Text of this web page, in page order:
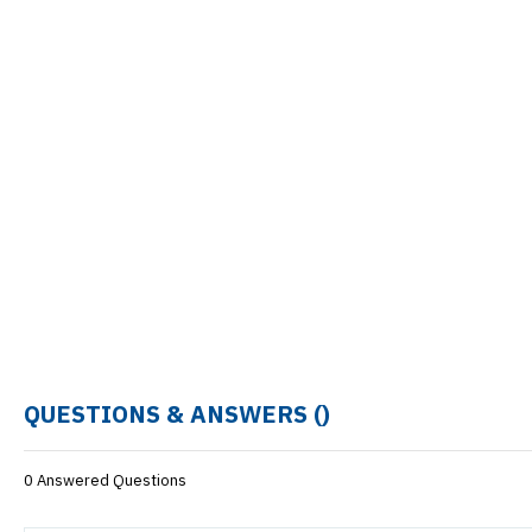
QUESTIONS & ANSWERS ()
0 Answered Questions